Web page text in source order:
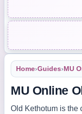
Home›Guides› MU
MU Online
Old Kethotum is the